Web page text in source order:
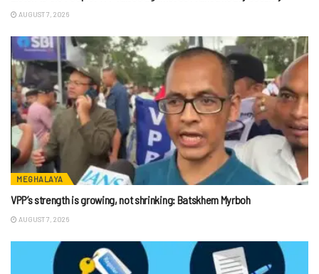
AUGUST 7, 2026
MEGHALAYA
VPP’s strength is growing, not shrinking: Batskhem Myrboh
AUGUST 7, 2026